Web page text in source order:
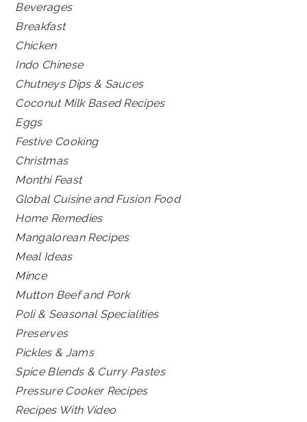
Beverages
Breakfast
Chicken
Indo Chinese
Chutneys Dips & Sauces
Coconut Milk Based Recipes
Eggs
Festive Cooking
Christmas
Monthi Feast
Global Cuisine and Fusion Food
Home Remedies
Mangalorean Recipes
Meal Ideas
Mince
Mutton Beef and Pork
Poli & Seasonal Specialities
Preserves
Pickles & Jams
Spice Blends & Curry Pastes
Pressure Cooker Recipes
Recipes With Video